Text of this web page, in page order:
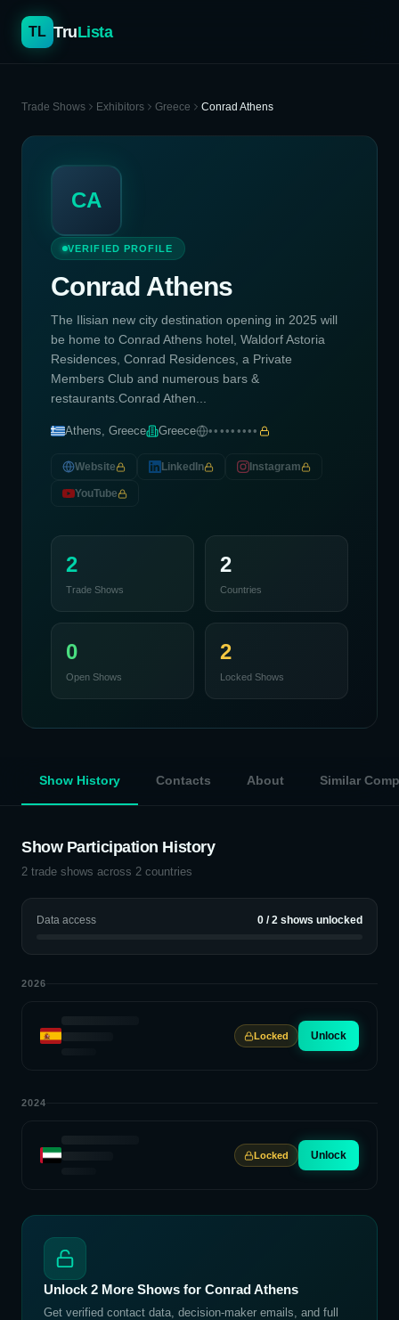
TL TruLista
Trade Shows Exhibitors Greece Conrad Athens
CA
VERIFIED PROFILE
Conrad Athens
The Ilisian new city destination opening in 2025 will
be home to Conrad Athens hotel, Waldorf Astoria
Residences, Conrad Residences, a Private
Members Club and numerous bars &
restaurants.Conrad Athen...
Athens, Greece Greece •••••••••
Website LinkedIn Instagram
YouTube
2
Trade Shows
2
Countries
0
Open Shows
2
Locked Shows
Show History Contacts About Similar
Show Participation History
2 trade shows across 2 countries
Data access 0 /2 shows unlocked
2026
Locked Unlock
2024
Locked Unlock
Unlock 2 More Shows for Conrad Athens
Get verified contact data, decision-maker emails, and full